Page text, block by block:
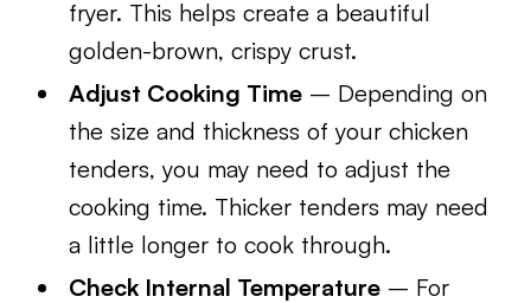
fryer. This helps create a beautiful
golden-brown, crispy crust.
Adjust Cooking Time – Depending on
the size and thickness of your chicken
tenders, you may need to adjust the
cooking time. Thicker tenders may need
a little longer to cook through.
Check Internal Temperature – For